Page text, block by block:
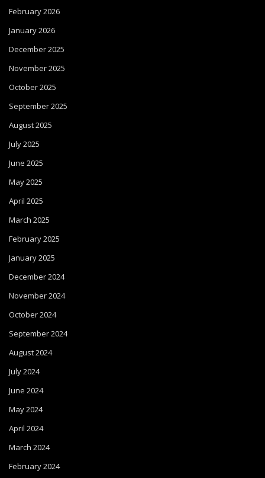
February 2026
January 2026
December 2025
November 2025
October 2025
September 2025
August 2025
July 2025
June 2025
May 2025
April 2025
March 2025
February 2025
January 2025
December 2024
November 2024
October 2024
September 2024
August 2024
July 2024
June 2024
May 2024
April 2024
March 2024
February 2024